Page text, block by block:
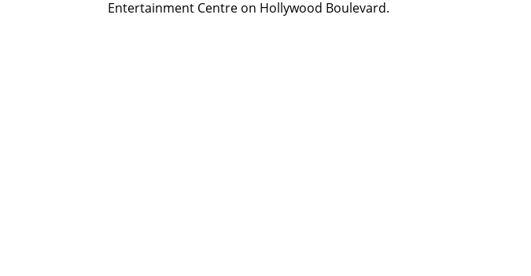
Entertainment Centre on Hollywood Boulevard.